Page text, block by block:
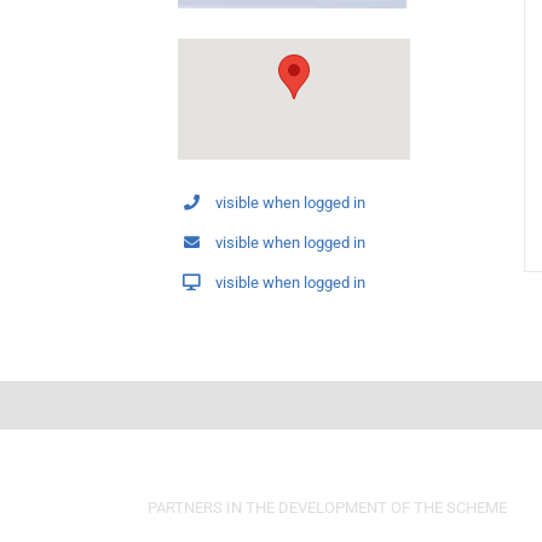
visible when logged in
visible when logged in
visible when logged in
PARTNERS IN THE DEVELOPMENT OF THE SCHEME